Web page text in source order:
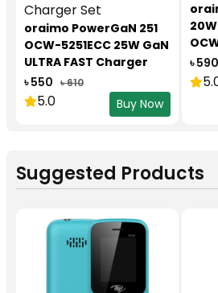
oraimo PowerGaN 251
OCW-5251ECC 25W GaN
ULTRA FAST Charger
Set
৳ 550 ৳ 610
5.0 Buy Now
৳ 590
Suggested Products